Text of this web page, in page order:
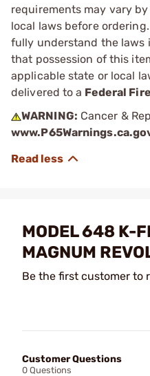
requirements may vary
local laws before
fully understand the laws
that possession of this
applicable state or local
delivered to a Federal
WARNING: Cancer &
MODEL 648 K-
MAGNUM
Be the first customer to
Customer Questions
0 Questions